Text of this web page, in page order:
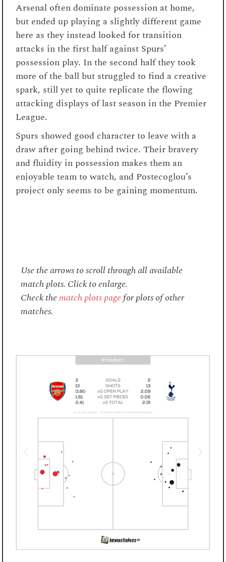
Arsenal often dominate possession at home,
but ended up playing a slightly different game
here as they instead looked for transition
attacks in the first half against Spurs’
possession play. In the second half they took
more of the ball but struggled to find a creative
spark, still yet to quite replicate the flowing
attacking displays of last season in the Premier
League.
Spurs showed good character to leave with a
draw after going behind twice. Their bravery
and fluidity in possession makes them an
enjoyable team to watch, and Postecoglou’s
project only seems to be gaining momentum.
Use the arrows to scroll through all available
match plots. Click to enlarge.
Check thematch plots pagefor plots of other
matches.